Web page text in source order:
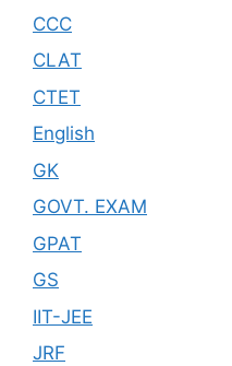
CCC
CLAT
CTET
English
GK
GOVT. EXAM
GPAT
GS
IIT-JEE
JRF